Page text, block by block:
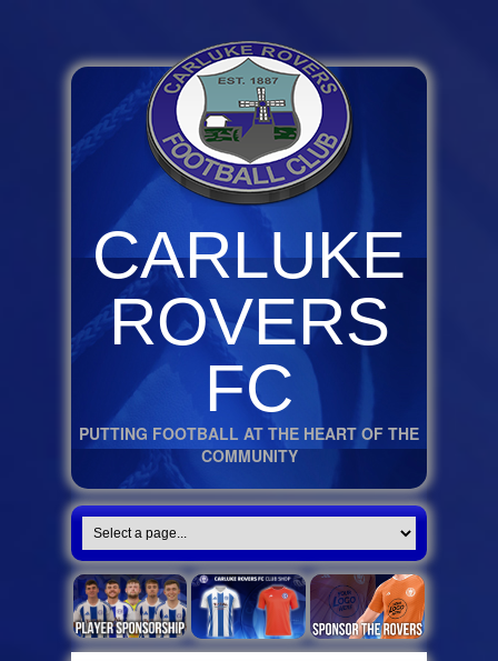
CARLUKE
ROVERS
FC
PUTTING FOOTBALL AT THE HEART OF THE
COMMUNITY